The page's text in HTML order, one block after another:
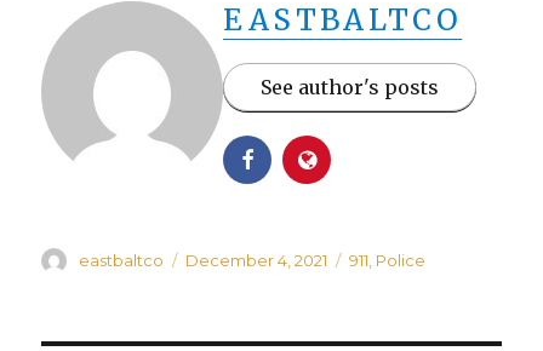
EASTBALTCO
See author's posts
Author
eastbaltco
Posted
December 4, 2021 Categories
911, Police